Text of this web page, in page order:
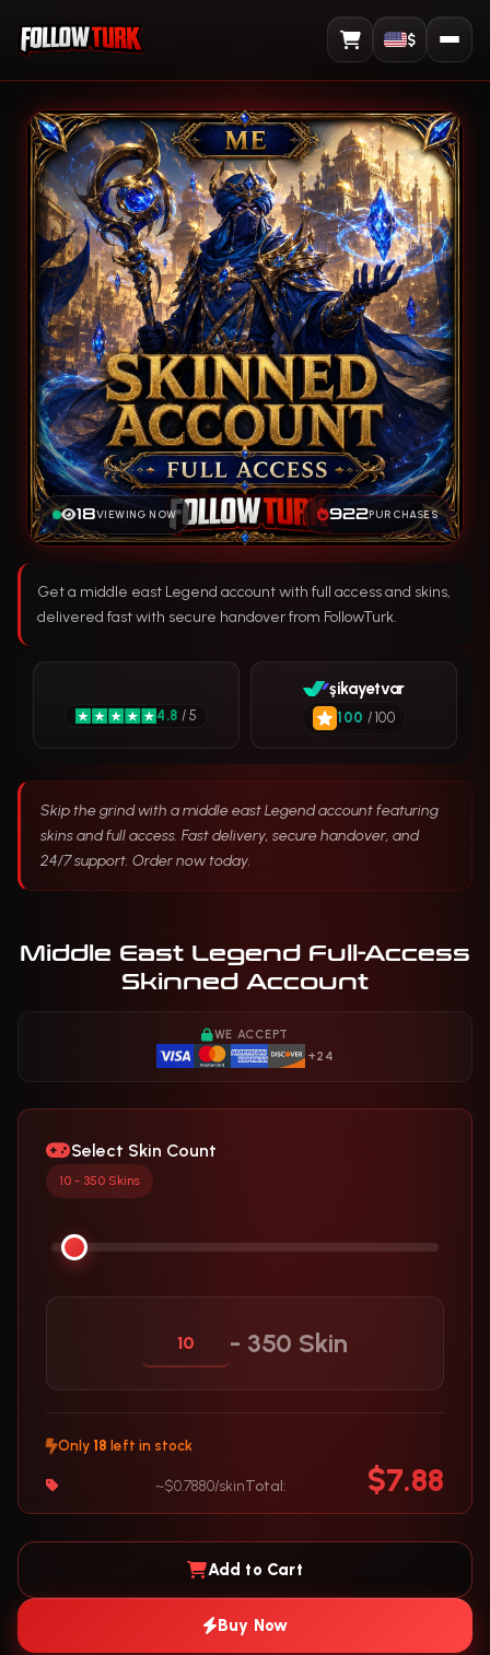
View Cart
$
18VIEWING NOW 922PURCHASES
Get a middle east Legend account with full access and skins,
delivered fast with secure handover from FollowTurk.
Skip the grind with a middle east Legend account featuring
skins and full access. Fast delivery, secure handover, and
24/7 support. Order now today.
4.8 / 5
şikayetvar
100 / 100
Middle East Legend Full-Access
Skinned Account
WE ACCEPT
+24
Select Skin Count
10 - 350 Skins
- 350 Skin
Only18 left in stock
~$0.7880/skinTotal: $7.88
Add to Cart
Buy Now